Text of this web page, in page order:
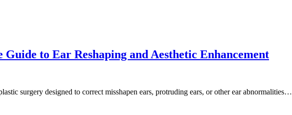
to Ear Reshaping and Aesthetic Enhancement
surgery designed to correct misshapen ears, protruding ears, or other ear abnormalities…